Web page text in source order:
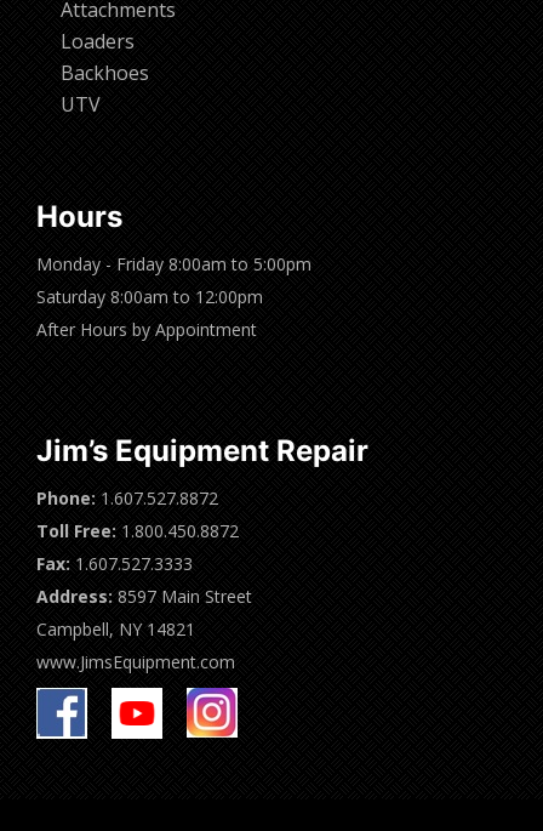
Attachments
Loaders
Backhoes
UTV
Hours
Monday - Friday 8:00am to 5:00pm
Saturday 8:00am to 12:00pm
After Hours by Appointment
Jim’s Equipment Repair
Phone: 1.607.527.8872
Toll Free: 1.800.450.8872
Fax: 1.607.527.3333
Address: 8597 Main Street
Campbell, NY 14821
www.JimsEquipment.com